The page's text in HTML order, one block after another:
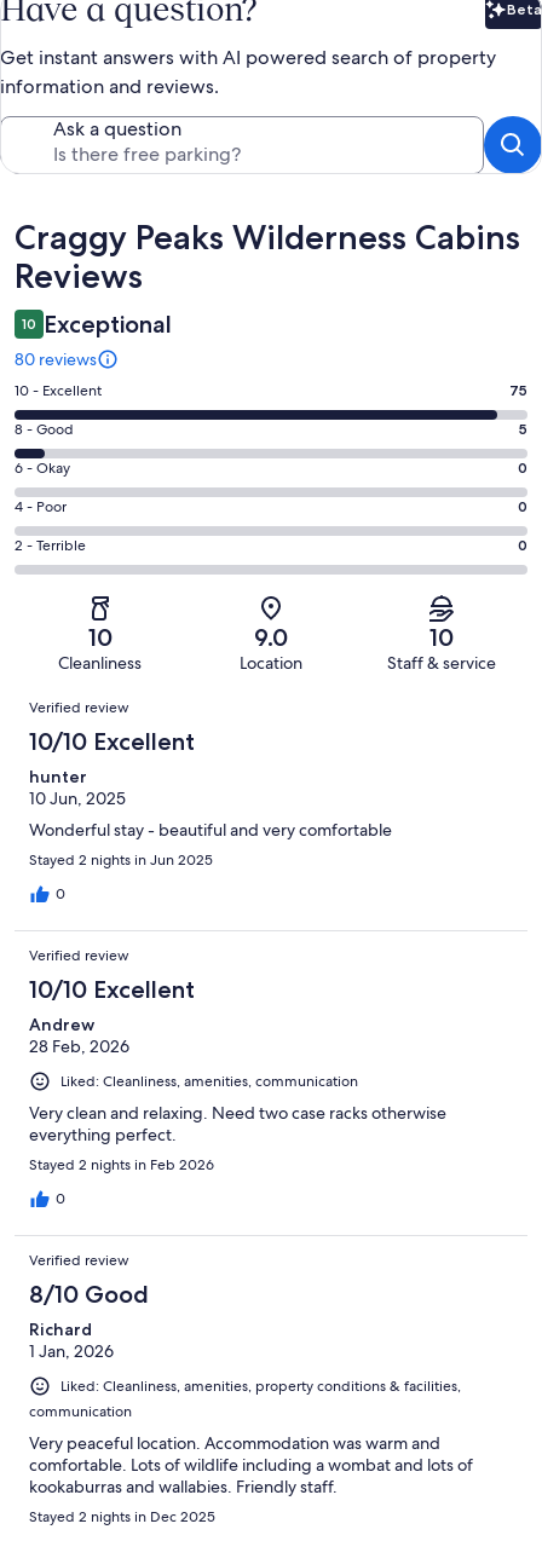
Have a question? Beta
Get instant answers with AI powered search of property
information and reviews.
Ask a question
Reviews
Craggy Peaks Wilderness Cabins
Reviews
10 Exceptional
80 reviews
Rating
10
-
Excellent.
75
out
of
80
10 - Excellent 75
Rating
8
-
Good.
5
out
8 - Good 5
Rating
6
-
Okay.
0
reviews
6 - Okay 0
Rating
4
-
reviews
4 - Poor 0
Rating
2
of
reviews
2 - Terrible 0
10
Cleanliness
9.0
Location
10
Staff & service
Reviews
Verified review
10/10 Excellent
hunter
10 Jun, 2025
Wonderful stay - beautiful and very comfortable
Stayed 2 nights in Jun 2025
0
Verified review
10/10 Excellent
Andrew
28 Feb, 2026
Liked: Cleanliness, amenities, communication
Very clean and relaxing. Need two case racks otherwise
everything perfect.
Stayed 2 nights in Feb 2026
0
Verified review
8/10 Good
Richard
1 Jan, 2026
Liked: Cleanliness, amenities, property conditions & facilities,
communication
Very peaceful location. Accommodation was warm and
comfortable. Lots of wildlife including a wombat and lots of
kookaburras and wallabies. Friendly staff.
Stayed 2 nights in Dec 2025